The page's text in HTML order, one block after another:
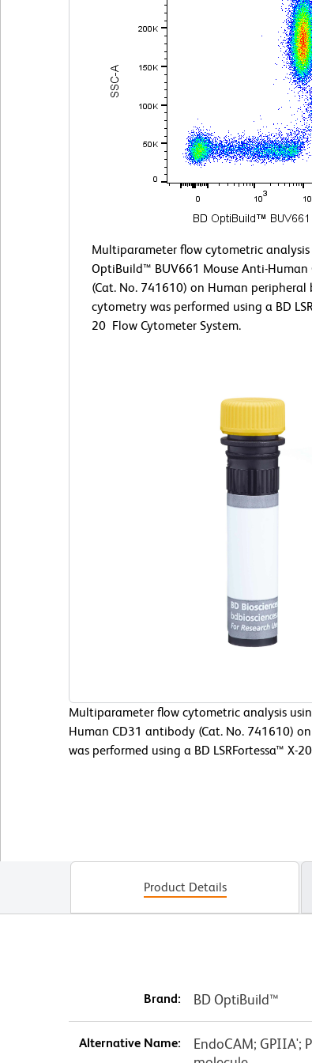
Multiparameter flow cytometric analysis
OptiBuild™ BUV661 Mouse Anti-
(Cat. No. 741610) on Human peripheral
cytometry was performed using a BD
20 Flow Cytometer System.
Multiparameter flow cytometric analysis
Human CD31 antibody (Cat. No. 741610)
was performed using a BD LSRFortessa™ X-
Product Details
Brand: BD OptiBuild™
Alternative Name:
EndoCAM; GPIIA';